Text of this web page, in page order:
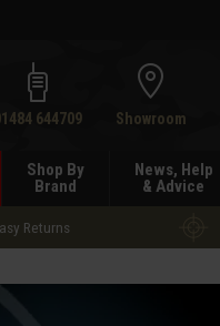
644709 Showroom
Shop By
Brand
News, Help
& Advice
Returns